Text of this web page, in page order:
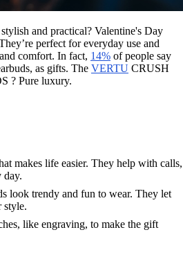
and practical? Valentine's Day
perfect for everyday use and
comfort. In fact, 14% of people say
as gifts. The VERTU CRUSH
? Pure luxury.
makes life easier. They help with calls,
day.
look trendy and fun to wear. They let
style.
like engraving, to make the gift